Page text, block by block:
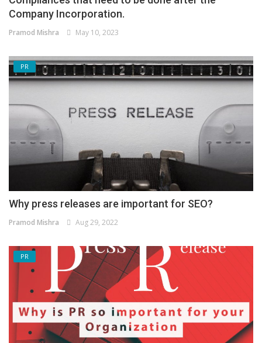
Company Incorporation.
Pramod Mishra May 10, 2023
PR
Why press releases are important for SEO?
Pramod Mishra Aug 29, 2022
PR